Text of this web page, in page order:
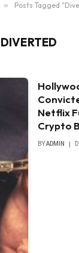
» Posts Tagged
DIVERTED
Netflix
Crypto
BYADMIN